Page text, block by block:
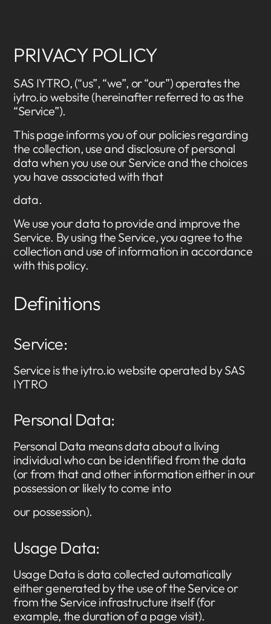
PRIVACY POLICY
SAS IYTRO, (“us”, “we”, or “our”) operates the
iytro.io website (hereinafter referred to as the
“Service”).
This page informs you of our policies regarding
the collection, use and disclosure of personal
data when you use our Service and the choices
you have associated with that
data.
We use your data to provide and improve the
Service. By using the Service, you agree to the
collection and use of information in accordance
with this policy.
Definitions
Service:
Service is the iytro.io website operated by SAS
IYTRO
Personal Data:
Personal Data means data about a living
individual who can be identified from the data
(or from that and other information either in our
possession or likely to come into
our possession).
Usage Data:
Usage Data is data collected automatically
either generated by the use of the Service or
from the Service infrastructure itself (for
example, the duration of a page visit).